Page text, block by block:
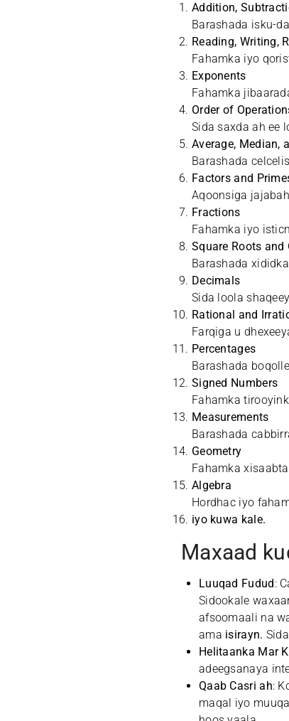
Addition,
Barashada isku-
Reading, Writing,
Fahamka iyo
Exponents
Fahamka
Order of
Sida saxda ah ee
Average, Median,
Barashada
Factors and
Aqoonsiga
Fractions
Fahamka iyo
Square Roots and
Barashada
Decimals
Sida loola
Rational and
Farqiga u
Percentages
Barashada
Signed Numbers
Fahamka
Measurements
Barashada
Geometry
Fahamka
Algebra
Hordhac iyo
iyo kuwa kale.
Maxaad
Luuqad Fudud:
Sidookale
afsoomaali na
ama isirayn.
Helitaanka Mar
adeegsanaya
Qaab Casri ah:
maqal iyo